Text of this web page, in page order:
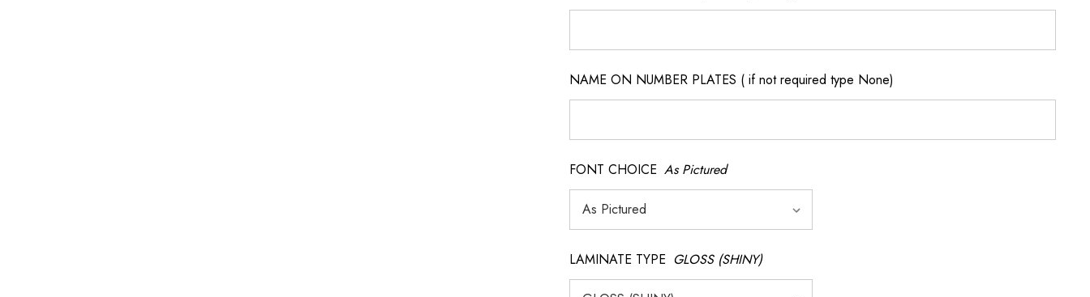
NAME ON NUMBER PLATES ( if not required type None)
FONT CHOICE As Pictured
LAMINATE TYPE GLOSS (SHINY)